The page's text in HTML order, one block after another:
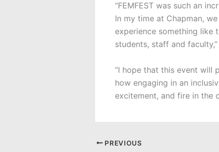
“FEMFEST was such an
In my time at Chapman,
experience something like
students, staff and
“I hope that this event will
how engaging in an
excitement, and fire in the
PREVIOUS